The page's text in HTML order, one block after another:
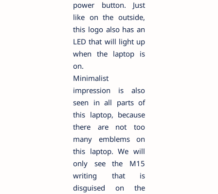
power button. Just
like on the outside,
this logo also has an
LED that will light up
when the laptop is
on.
Minimalist
impression is also
seen in all parts of
this laptop, because
there are not too
many emblems on
this laptop. We will
only see the M15
writing that is
disguised on the